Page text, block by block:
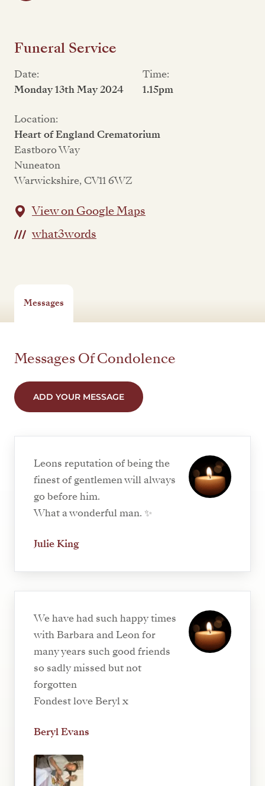
Funeral Service
Date:
Monday 13th May 2024
Time:
1.15pm
Location:
Heart of England Crematorium
Eastboro Way
Nuneaton
Warwickshire, CV11 6WZ
View on Google Maps
what3words
Messages
Messages Of Condolence
ADD YOUR MESSAGE
Leons reputation of being the
finest of gentlemen will always
go before him.
What a wonderful man. ✨
Julie King
We have had such happy times
with Barbara and Leon for
many years such good friends
so sadly missed but not
forgotten
Fondest love Beryl x
Beryl Evans